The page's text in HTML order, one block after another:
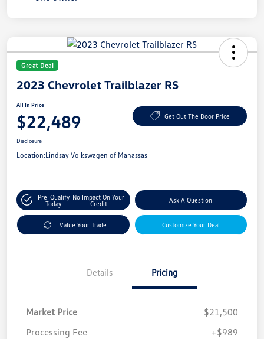
Great Deal
2023 Chevrolet Trailblazer RS
All In Price
$22,489 Get Out The Door Price
Disclosure
Location:Lindsay Volkswagen of Manassas
Pre-Qualify
Today
No Impact On Your
Credit
Ask A Question
Value Your Trade Customize Your Deal
Details Pricing
Market Price
$21,500
Processing Fee
+$989